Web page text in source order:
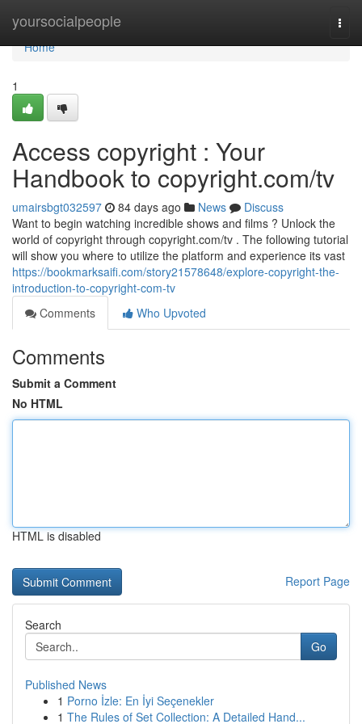
yoursocialpeople
Home
Home
1
Access copyright : Your
Handbook to copyright.com/tv
umairsbgt032597 84 days ago News
Discuss
Want to begin watching incredible shows and films ? Unlock the
world of copyright through copyright.com/tv . The following tutorial
will show you where to utilize the platform and experience its vast
https://bookmarksaifi.com/story21578648/explore-copyright-the-
introduction-to-copyright-com-tv
Comments
Who Upvoted
Comments
Submit a Comment
No HTML
HTML is disabled
Report Page
Search
Go
Published News
1 Porno İzle: En İyi Seçenekler
1 The Rules of Set Collection: A Detailed Hand...